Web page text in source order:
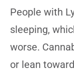
People with
sleeping,
worse.
or lean